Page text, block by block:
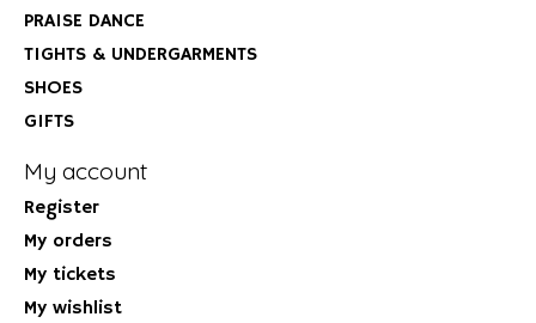
PRAISE DANCE
TIGHTS & UNDERGARMENTS
SHOES
GIFTS
My account
Register
My orders
My tickets
My wishlist